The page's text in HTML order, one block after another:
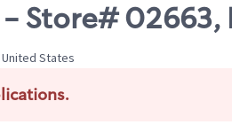
Store# 02663,
United States